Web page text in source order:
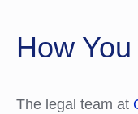
How
The legal team at